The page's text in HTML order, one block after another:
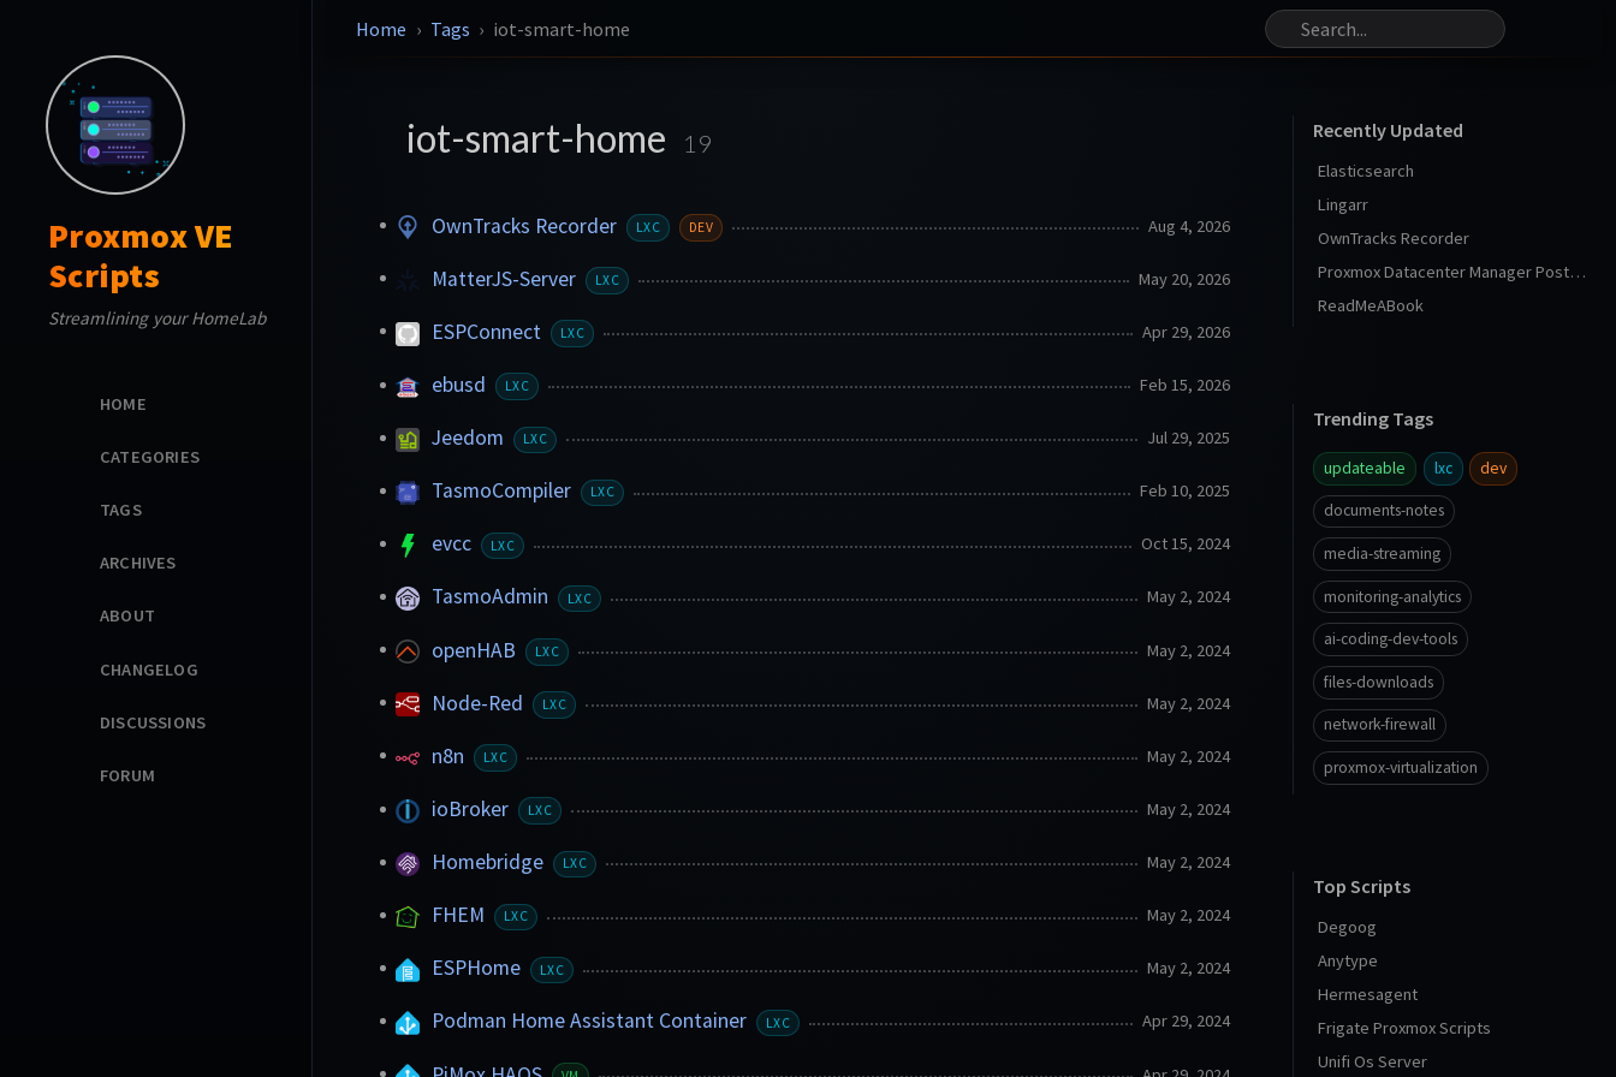
Proxmox VE
Scripts
Streamlining your HomeLab
HOME
CATEGORIES
TAGS
ARCHIVES
ABOUT
CHANGELOG
DISCUSSIONS
FORUM
Home Tags iot-smart-home
iot-smart-home 19
OwnTracks Recorder LXC DEV Aug 4, 2026
MatterJS-Server LXC May 20, 2026
ESPConnect LXC Apr 29, 2026
ebusd LXC Feb 15, 2026
Jeedom LXC Jul 29, 2025
TasmoCompiler LXC Feb 10, 2025
evcc LXC Oct 15, 2024
TasmoAdmin LXC May 2, 2024
openHAB LXC May 2, 2024
Node-Red LXC May 2, 2024
n8n LXC May 2, 2024
ioBroker LXC May 2, 2024
Homebridge LXC May 2, 2024
FHEM LXC May 2, 2024
ESPHome LXC May 2, 2024
Podman Home Assistant Container LXC Apr 29, 2024
Recently Updated
Elasticsearch
Lingarr
OwnTracks Recorder
Proxmox Datacenter Manager Post Install
ReadMeABook
Trending Tags
updateable lxc dev
documents-notes
media-streaming
monitoring-analytics
ai-coding-dev-tools
files-downloads
network-firewall
proxmox-virtualization
Top Scripts
Degoog
Anytype
Hermesagent
Frigate Proxmox Scripts
Unifi Os Server